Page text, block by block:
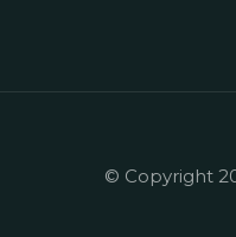
© Copyright